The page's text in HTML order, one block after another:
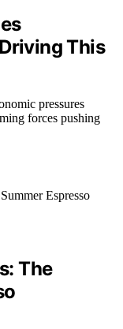
This
pressures
forces pushing
The